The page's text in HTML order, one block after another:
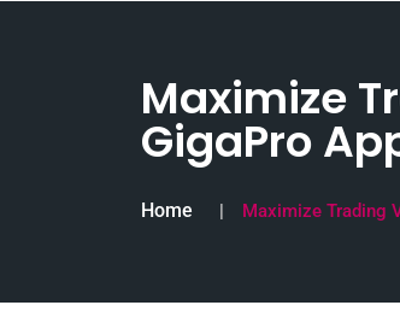
Maximize
GigaPro
Home Maximize Trading